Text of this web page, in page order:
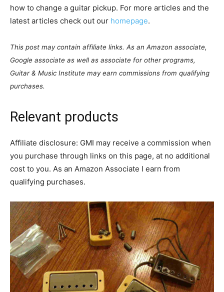
how to change a guitar pickup. For more articles and the
latest articles check out our homepage.
This post may contain affiliate links. As an Amazon associate,
Google associate as well as associate for other programs,
Guitar & Music Institute may earn commissions from qualifying
purchases.
Relevant products
Affiliate disclosure: GMI may receive a commission when
you purchase through links on this page, at no additional
cost to you. As an Amazon Associate I earn from
qualifying purchases.